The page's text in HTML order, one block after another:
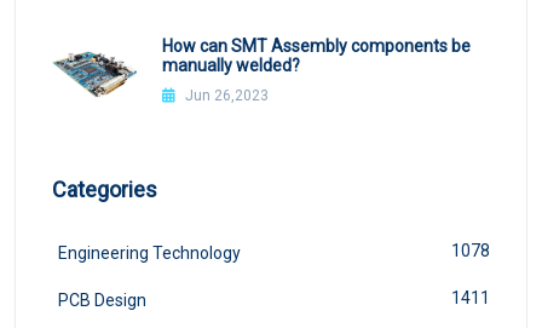
How can SMT Assembly components be
manually welded?
Jun 26,2023
Categories
Engineering Technology 1078
PCB Design 1411